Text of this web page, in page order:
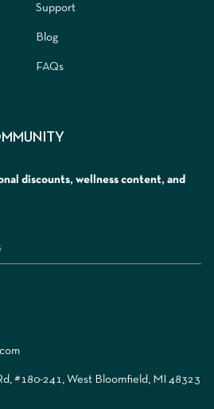
Support
Blog
FAQs
discounts, wellness content, and
#180-241, West Bloomfield, MI 48323